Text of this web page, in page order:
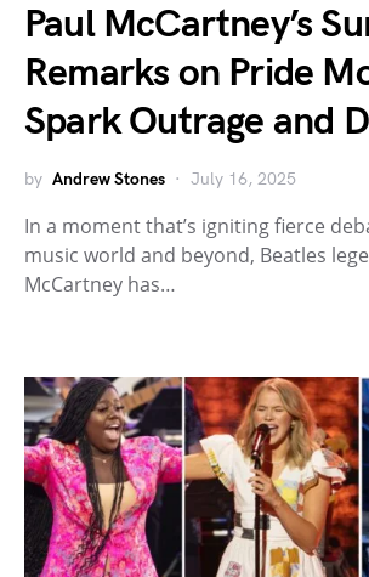
Paul McCartney’s
Remarks on Pride
Spark Outrage and
by Andrew Stones July 16, 2025
In a moment that’s igniting fierce
music world and beyond, Beatles
McCartney has…